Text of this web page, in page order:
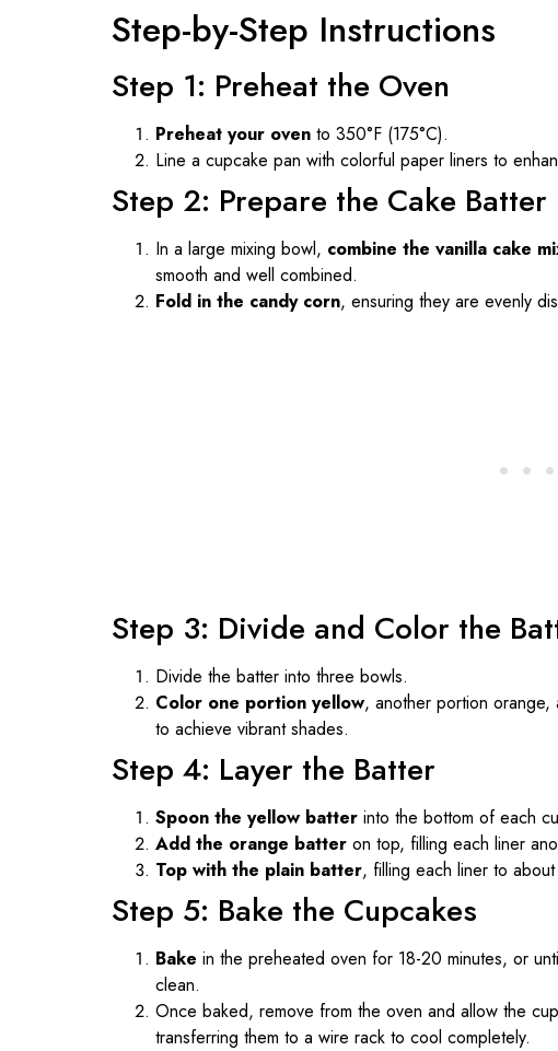
Step-by-Step Instructions
Step 1: Preheat the Oven
Preheat your oven to 350°F (175°C).
Line a cupcake pan with colorful paper liners to
Step 2: Prepare the Cake Batter
In a large mixing bowl, combine the vanilla cake
smooth and well combined.
Fold in the candy corn, ensuring they are evenly
Step 3: Divide and Color the
Divide the batter into three bowls.
Color one portion yellow, another portion
to achieve vibrant shades.
Step 4: Layer the Batter
Spoon the yellow batter into the bottom of each
Add the orange batter on top, filling each liner
Top with the plain batter, filling each liner to
Step 5: Bake the Cupcakes
Bake in the preheated oven for 18-20 minutes, or
clean.
Once baked, remove from the oven and allow the
transferring them to a wire rack to cool completely.